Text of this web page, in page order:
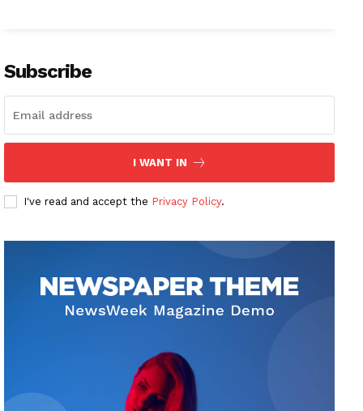
Subscribe
I WANT IN
I've read and accept the Privacy Policy.